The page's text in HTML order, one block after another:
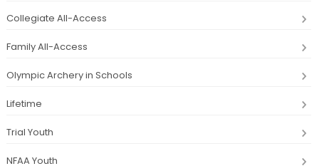
Collegiate All-Access
Family All-Access
Olympic Archery in Schools
Lifetime
Trial Youth
NFAA Youth